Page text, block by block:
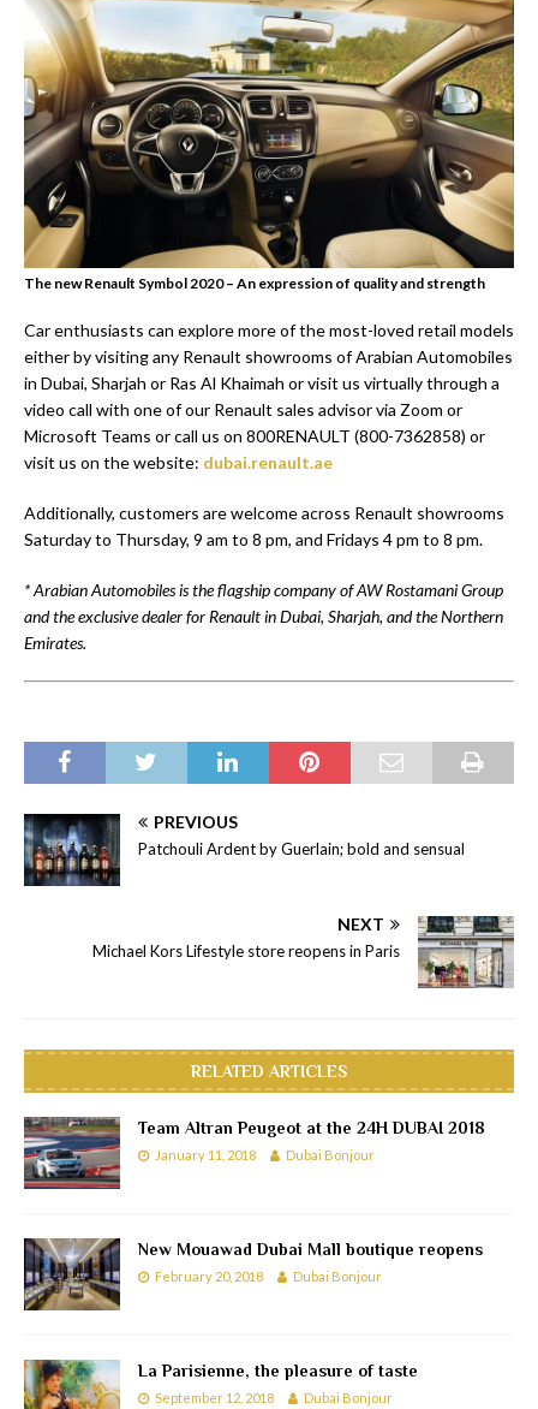
The new Renault Symbol 2020 – An expression of quality and strength
Car enthusiasts can explore more of the most-loved retail models
either by visiting any Renault showrooms of Arabian Automobiles
in Dubai, Sharjah or Ras Al Khaimah or visit us virtually through a
video call with one of our Renault sales advisor via Zoom or
Microsoft Teams or call us on 800RENAULT (800-7362858) or
visit us on the website: dubai.renault.ae
Additionally, customers are welcome across Renault showrooms
Saturday to Thursday, 9 am to 8 pm, and Fridays 4 pm to 8 pm.
* Arabian Automobiles is the flagship company of AW Rostamani Group
and the exclusive dealer for Renault in Dubai, Sharjah, and the Northern
Emirates.
PREVIOUS
Patchouli Ardent by Guerlain; bold and sensual
NEXT
Michael Kors Lifestyle store reopens in Paris
RELATED ARTICLES
Team Altran Peugeot at the 24H DUBAI 2018
January 11, 2018 Dubai Bonjour
New Mouawad Dubai Mall boutique reopens
February 20, 2018 Dubai Bonjour
La Parisienne, the pleasure of taste
September 12, 2018 Dubai Bonjour